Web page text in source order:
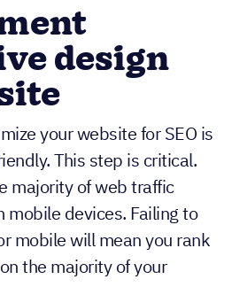
design
your website for SEO is
This step is critical.
majority of web traffic
mobile devices. Failing to
mobile will mean you rank
the majority of your